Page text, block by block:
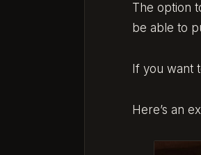
The option
be able to
If you want
Here’s an